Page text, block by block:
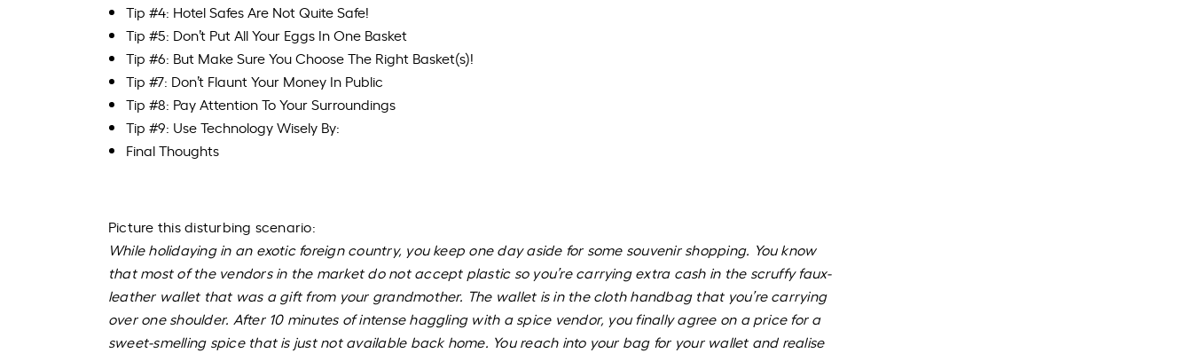
Tip #4: Hotel Safes Are Not Quite Safe!
Tip #5: Don’t Put All Your Eggs In One Basket
Tip #6: But Make Sure You Choose The Right Basket(s)!
Tip #7: Don’t Flaunt Your Money In Public
Tip #8: Pay Attention To Your Surroundings
Tip #9: Use Technology Wisely By:
Final Thoughts
Picture this disturbing scenario:
While holidaying in an exotic foreign country, you keep one day aside for some souvenir shopping. You know
that most of the vendors in the market do not accept plastic so you’re carrying extra cash in the scruffy faux-
leather wallet that was a gift from your grandmother. The wallet is in the cloth handbag that you’re carrying
over one shoulder. After 10 minutes of intense haggling with a spice vendor, you finally agree on a price for a
sweet-smelling spice that is just not available back home. You reach into your bag for your wallet and realise